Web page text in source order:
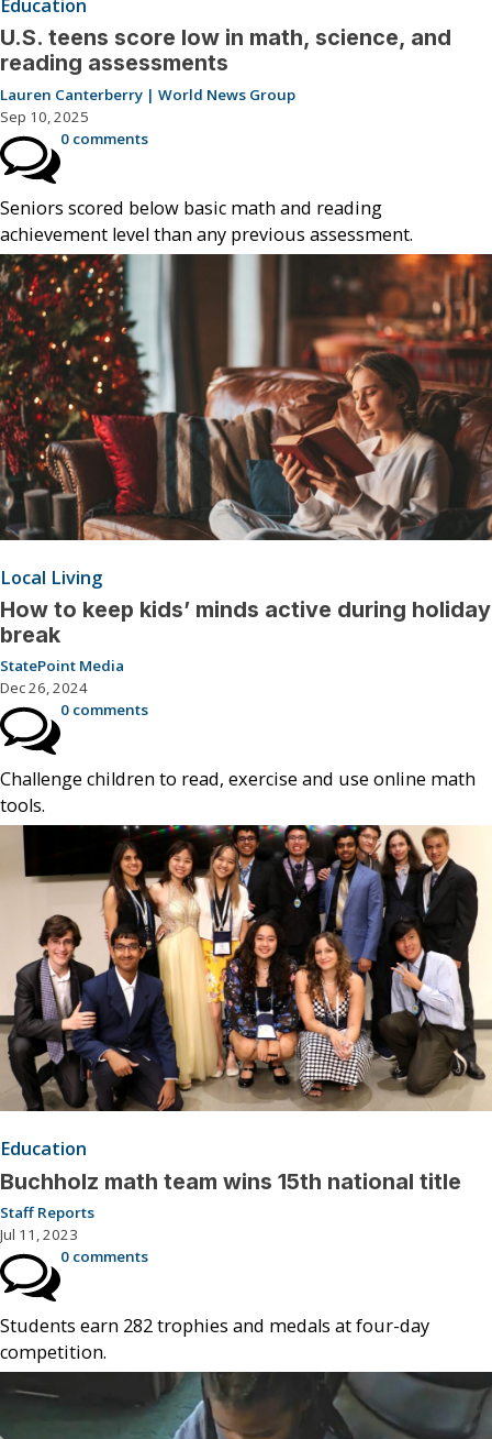
Education
U.S. teens score low in math, science, and
reading assessments
Lauren Canterberry | World News Group
Sep 10, 2025
0 comments
Seniors scored below basic math and reading
achievement level than any previous assessment.
Local Living
How to keep kids’ minds active during holiday
break
StatePoint Media
Dec 26, 2024
0 comments
Challenge children to read, exercise and use online math
tools.
Education
Buchholz math team wins 15th national title
Staff Reports
Jul 11, 2023
0 comments
Students earn 282 trophies and medals at four-day
competition.